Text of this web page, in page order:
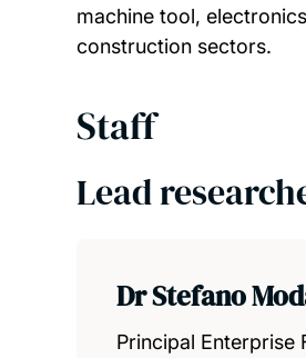
machine tool,
construction sectors.
Staff
Lead
Dr Stefano
Principal Enterprise